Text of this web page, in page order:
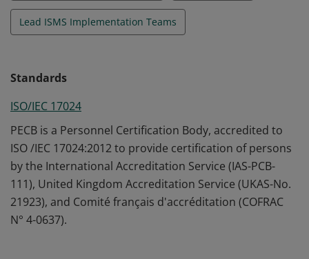
Lead ISMS Implementation Teams
Standards
ISO/IEC 17024
PECB is a Personnel Certification Body, accredited to
ISO /IEC 17024:2012 to provide certification of persons
by the International Accreditation Service (IAS-PCB-
111), United Kingdom Accreditation Service (UKAS-No.
21923), and Comité français d'accréditation (COFRAC
N° 4-0637).